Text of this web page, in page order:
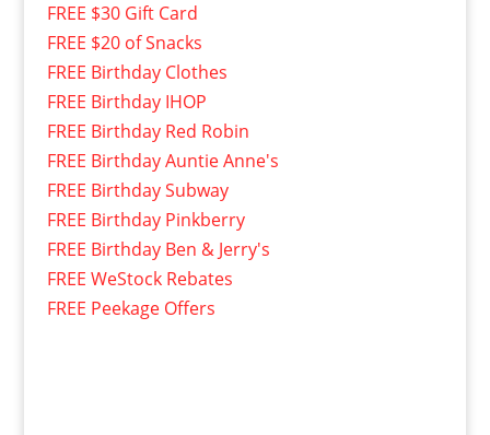
FREE $30 Gift Card
FREE $20 of Snacks
FREE Birthday Clothes
FREE Birthday IHOP
FREE Birthday Red Robin
FREE Birthday Auntie Anne's
FREE Birthday Subway
FREE Birthday Pinkberry
FREE Birthday Ben & Jerry's
FREE WeStock Rebates
FREE Peekage Offers